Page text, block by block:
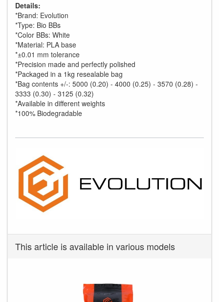
Details:
*Brand: Evolution
*Type: Bio BBs
*Color BBs: White
*Material: PLA base
*±0.01 mm tolerance
*Precision made and perfectly polished
*Packaged in a 1kg resealable bag
*Bag contents +/-: 5000 (0.20) - 4000 (0.25) - 3570 (0.28) -
3333 (0.30) - 3125 (0.32)
*Available in different weights
*100% Biodegradable
This article is available in various models